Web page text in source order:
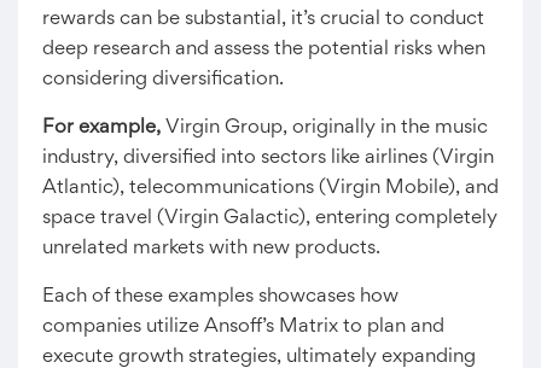
rewards can be substantial, it’s crucial to conduct
deep research and assess the potential risks when
considering diversification.
For example, Virgin Group, originally in the music
industry, diversified into sectors like airlines (Virgin
Atlantic), telecommunications (Virgin Mobile), and
space travel (Virgin Galactic), entering completely
unrelated markets with new products.
Each of these examples showcases how
companies utilize Ansoff’s Matrix to plan and
execute growth strategies, ultimately expanding